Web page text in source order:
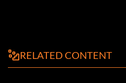
RELATED CONTENT